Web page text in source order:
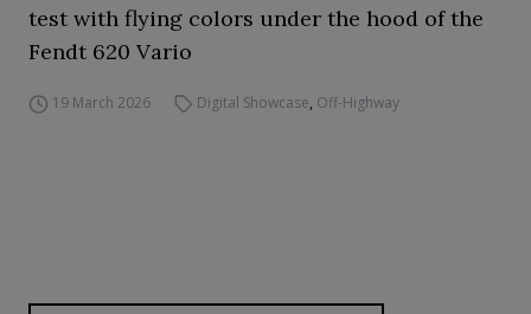
test with flying colors under the hood of the
Fendt 620 Vario
19 March 2026 Digital Showcase, Off-Highway